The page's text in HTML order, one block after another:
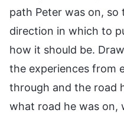
path Peter was on, so
direction in which to
how it should be.
the experiences from
through and the road
what road he was on,